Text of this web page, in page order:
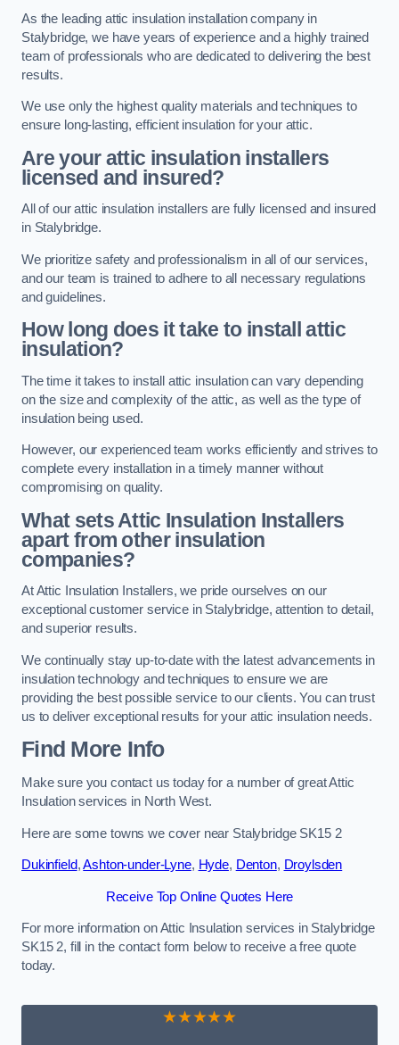
As the leading attic insulation installation company in
Stalybridge, we have years of experience and a highly trained
team of professionals who are dedicated to delivering the best
results.
We use only the highest quality materials and techniques to
ensure long-lasting, efficient insulation for your attic.
Are your attic insulation installers
licensed and insured?
All of our attic insulation installers are fully licensed and insured
in Stalybridge.
We prioritize safety and professionalism in all of our services,
and our team is trained to adhere to all necessary regulations
and guidelines.
How long does it take to install attic
insulation?
The time it takes to install attic insulation can vary depending
on the size and complexity of the attic, as well as the type of
insulation being used.
However, our experienced team works efficiently and strives to
complete every installation in a timely manner without
compromising on quality.
What sets Attic Insulation Installers
apart from other insulation
companies?
At Attic Insulation Installers, we pride ourselves on our
exceptional customer service in Stalybridge, attention to detail,
and superior results.
We continually stay up-to-date with the latest advancements in
insulation technology and techniques to ensure we are
providing the best possible service to our clients. You can trust
us to deliver exceptional results for your attic insulation needs.
Find More Info
Make sure you contact us today for a number of great Attic
Insulation services in North West.
Here are some towns we cover near Stalybridge SK15 2
Dukinfield,Ashton-under-Lyne, Hyde, Denton, Droylsden
Receive Top Online Quotes Here
For more information on Attic Insulation services in Stalybridge
SK15 2, fill in the contact form below to receive a free quote
today.
★★★★★